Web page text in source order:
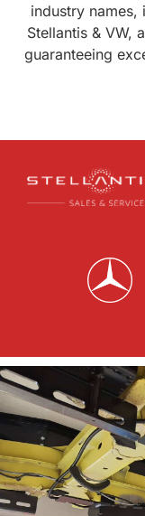
industry names,
Stellantis & VW,
guaranteeing